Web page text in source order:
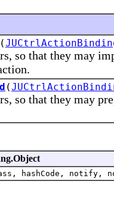
(
that they may
(
that they may
hashCode,